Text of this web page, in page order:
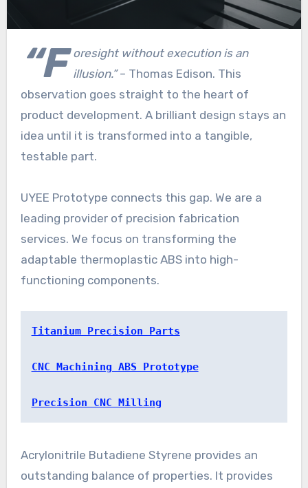
“F oresight without execution is an
illusion.”– Thomas Edison. This
observation goes straight to the heart of
product development. A brilliant design stays an
idea until it is transformed into a tangible,
testable part.
UYEE Prototype connects this gap. We are a
leading provider of precision fabrication
services. We focus on transforming the
adaptable thermoplastic ABS into high-
functioning components.
Titanium Precision Parts
CNC Machining ABS Prototype
Precision CNC Milling
Acrylonitrile Butadiene Styrene provides an
outstanding balance of properties. It provides